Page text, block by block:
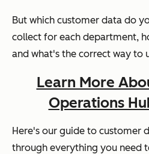
But which customer data do
collect for each department,
and what's the correct way to
Learn More
Operations
Here's our guide to customer
through everything you need